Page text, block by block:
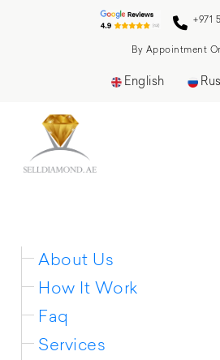
+971
By Appointment
English
About Us
How It Work
Faq
Services